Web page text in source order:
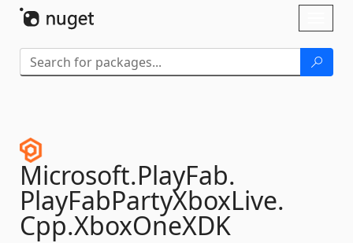
Microsoft.PlayFab.
PlayFabPartyXboxLive.
Cpp.XboxOneXDK